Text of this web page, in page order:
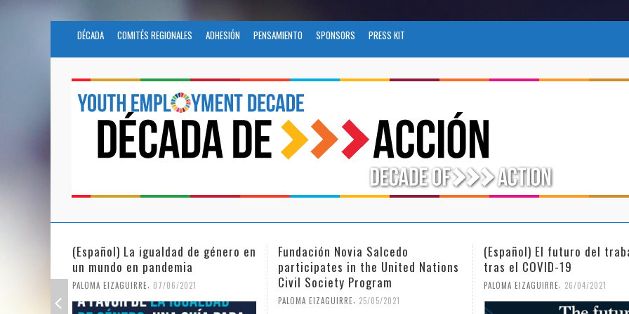
DÉCADA COMITÉS REGIONALES ADHESIÓN PENSAMIENTO SPONSORS PRESS KIT
Fundación Novia Salcedo
participates in the United Nations
Civil Society Program
PALOMA EIZAGUIRRE, 25/05/2021
(Español) El futuro del trabajo
tras el COVID-19
PALOMA EIZAGUIRRE, 26/04/2021
(Español) Día Internacional
Mujer y la Niña en la Ciencia
PALOMA EIZAGUIRRE 18/02/2021